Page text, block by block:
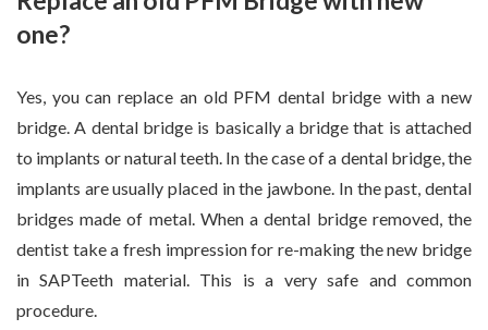
one?
Yes, you can replace an old PFM dental bridge with a new
bridge. A dental bridge is basically a bridge that is attached
to implants or natural teeth. In the case of a dental bridge, the
implants are usually placed in the jawbone. In the past, dental
bridges made of metal. When a dental bridge removed, the
dentist take a fresh impression for re-making the new bridge
in SAPTeeth material. This is a very safe and common
procedure.